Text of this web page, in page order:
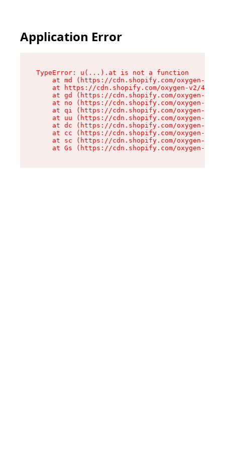
Application Error
TypeError: u(...).at is not a function
at md (https://cdn.shopify.com/oxygen-v2/
at https://cdn.shopify.com/oxygen-v2/
at gd (https://cdn.shopify.com/oxygen-v2/
at no (https://cdn.shopify.com/oxygen-v2/
at qi (https://cdn.shopify.com/oxygen-v2/
at uu (https://cdn.shopify.com/oxygen-v2/
at dc (https://cdn.shopify.com/oxygen-v2/
at cc (https://cdn.shopify.com/oxygen-v2/
at sc (https://cdn.shopify.com/oxygen-v2/
at Gs (https://cdn.shopify.com/oxygen-v2/